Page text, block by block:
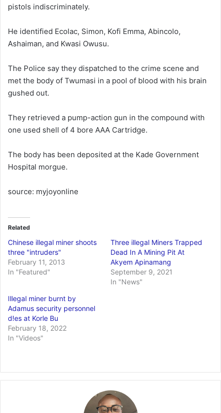
pistols indiscriminately.
He identified Ecolac, Simon, Kofi Emma, Abincolo,
Ashaiman, and Kwasi Owusu.
The Police say they dispatched to the crime scene and
met the body of Twumasi in a pool of blood with his brain
gushed out.
They retrieved a pump-action gun in the compound with
one used shell of 4 bore AAA Cartridge.
The body has been deposited at the Kade Government
Hospital morgue.
source: myjoyonline
Related
Chinese illegal miner shoots
three "intruders"
February 11, 2013
In "Featured"
Three illegal Miners Trapped
Dead In A Mining Pit At
Akyem Apinamang
September 9, 2021
In "News"
Illegal miner burnt by
Adamus security personnel
d!es at Korle Bu
February 18, 2022
In "Videos"